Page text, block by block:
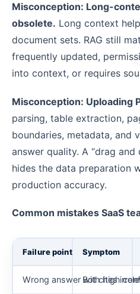
Misconception: Long-
obsolete. Long context
document sets. RAG still
frequently updated,
into context, or requires
Misconception: Uploading
parsing, table extraction,
boundaries, metadata, and
answer quality. A “drag
hides the data preparation
production accuracy.
Common mistakes SaaS
Failure point Symptom
Wrong answer with high
Bot cites